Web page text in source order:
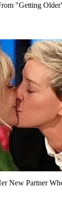
"Getting
New Partner